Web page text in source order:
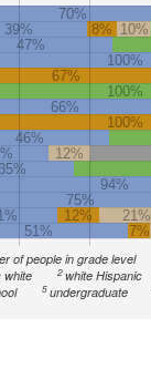
70%
39%
8% 10%
47%
100%
67%
100%
66%
100%
46%
12%
35%
94%
75%
12% 21%
51%
7%
of people in grade level
white 2 white Hispanic
5 undergraduate